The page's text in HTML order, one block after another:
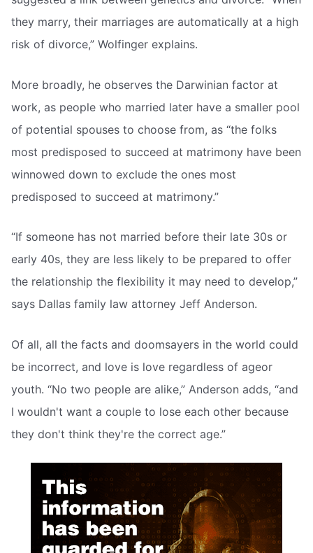
they marry, their marriages are automatically at a high
risk of divorce,” Wolfinger explains.
More broadly, he observes the Darwinian factor at
work, as people who married later have a smaller pool
of potential spouses to choose from, as “the folks
most predisposed to succeed at matrimony have been
winnowed down to exclude the ones most
predisposed to succeed at matrimony.”
“If someone has not married before their late 30s or
early 40s, they are less likely to be prepared to offer
the relationship the flexibility it may need to develop,”
says Dallas family law attorney Jeff Anderson.
Of all, all the facts and doomsayers in the world could
be incorrect, and love is love regardless of ageor
youth. “No two people are alike,” Anderson adds, “and
I wouldn't want a couple to lose each other because
they don't think they're the correct age.”